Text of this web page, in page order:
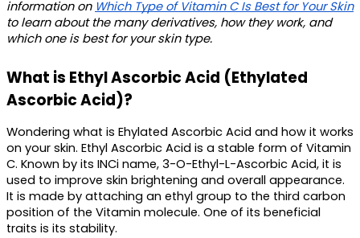
information on Which Type of Vitamin C Is Best for Your Skin
to learn about the many derivatives, how they work, and
which one is best for your skin type.
What is Ethyl Ascorbic Acid (Ethylated
Ascorbic Acid)?
Wondering what is Ehylated Ascorbic Acid and how it works
on your skin. Ethyl Ascorbic Acid is a stable form of Vitamin
C. Known by its INCi name, 3-O-Ethyl-L-Ascorbic Acid, it is
used to improve skin brightening and overall appearance.
It is made by attaching an ethyl group to the third carbon
position of the Vitamin molecule. One of its beneficial
traits is its stability.